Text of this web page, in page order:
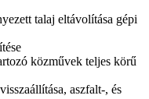
talaj eltávolítása gépi
közművek teljes körű
aszfalt-, és